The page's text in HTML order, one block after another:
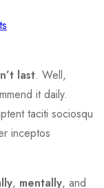
last. Well,
it daily.
taciti sociosqu
inceptos
, mentally, and